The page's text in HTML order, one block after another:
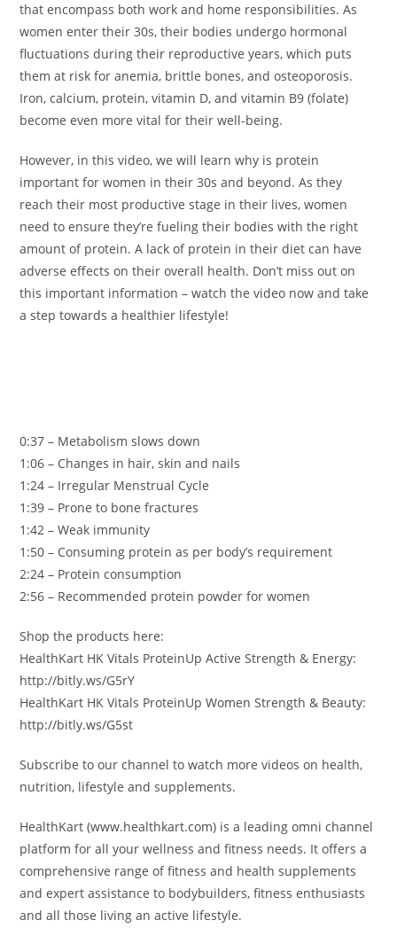
that encompass both work and home responsibilities. As
women enter their 30s, their bodies undergo hormonal
fluctuations during their reproductive years, which puts
them at risk for anemia, brittle bones, and osteoporosis.
Iron, calcium, protein, vitamin D, and vitamin B9 (folate)
become even more vital for their well-being.
However, in this video, we will learn why is protein
important for women in their 30s and beyond. As they
reach their most productive stage in their lives, women
need to ensure they’re fueling their bodies with the right
amount of protein. A lack of protein in their diet can have
adverse effects on their overall health. Don’t miss out on
this important information – watch the video now and take
a step towards a healthier lifestyle!
0:37 – Metabolism slows down
1:06 – Changes in hair, skin and nails
1:24 – Irregular Menstrual Cycle
1:39 – Prone to bone fractures
1:42 – Weak immunity
1:50 – Consuming protein as per body’s requirement
2:24 – Protein consumption
2:56 – Recommended protein powder for women
Shop the products here:
HealthKart HK Vitals ProteinUp Active Strength & Energy:
http://bitly.ws/G5rY
HealthKart HK Vitals ProteinUp Women Strength & Beauty:
http://bitly.ws/G5st
Subscribe to our channel to watch more videos on health,
nutrition, lifestyle and supplements.
HealthKart (www.healthkart.com) is a leading omni channel
platform for all your wellness and fitness needs. It offers a
comprehensive range of fitness and health supplements
and expert assistance to bodybuilders, fitness enthusiasts
and all those living an active lifestyle.